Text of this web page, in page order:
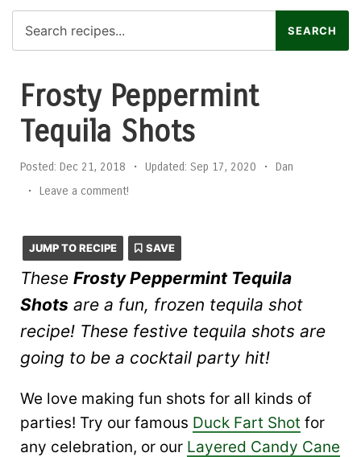
Frosty Peppermint
Tequila Shots
Posted: Dec 21, 2018 • Updated: Sep 17, 2020 •
Dan
•
Leave a comment!
JUMP TO RECIPE SAVE
These Frosty Peppermint Tequila
Shots are a fun, frozen tequila shot
recipe! These festive tequila shots are
going to be a cocktail party hit!
We love making fun shots for all kinds of
parties! Try our famous Duck Fart Shot for
any celebration, or our Layered Candy Cane